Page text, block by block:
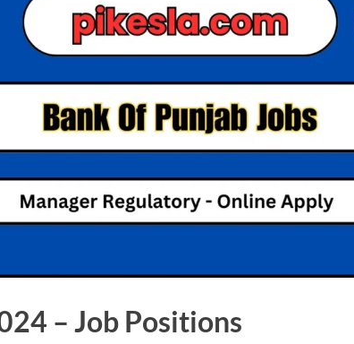
– Job Positions